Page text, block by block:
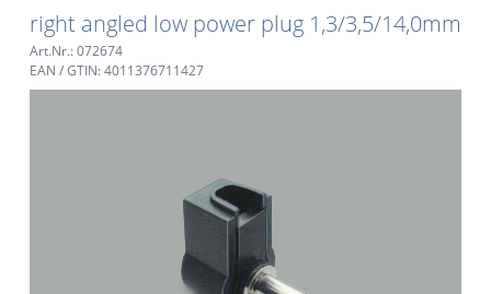
right angled low power plug 1,3/3,5/14,0mm
Art.Nr.: 072674
EAN / GTIN: 4011376711427